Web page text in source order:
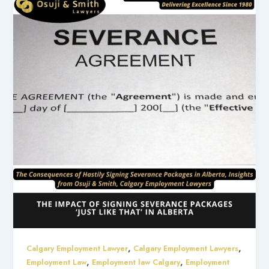
Calgary Employment Lawyer, Calgary Employment Lawyers,
Employment Law, Employment law Calgary, Employment